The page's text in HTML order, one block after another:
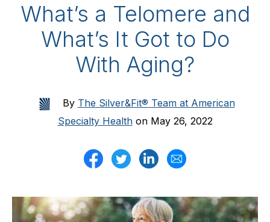
What’s a Telomere and
What’s It Got to Do
With Aging?
By The Silver&Fit® Team at American
Specialty Healthon May 26, 2022